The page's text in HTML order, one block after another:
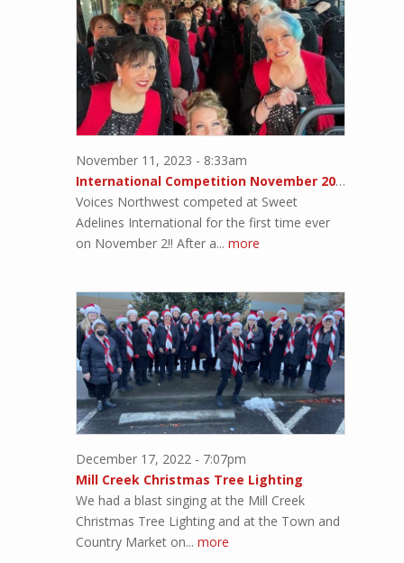
November 11, 2023 - 8:33am
International Competition November 2023!!
Voices Northwest competed at Sweet
Adelines International for the first time ever
on November 2!! After a... more
December 17, 2022 - 7:07pm
Mill Creek Christmas Tree Lighting
We had a blast singing at the Mill Creek
Christmas Tree Lighting and at the Town and
Country Market on... more